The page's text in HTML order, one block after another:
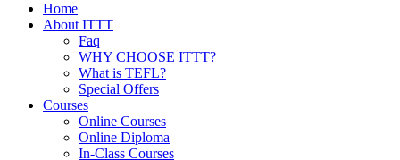
Home
About ITTT
Faq
WHY CHOOSE ITTT?
What is TEFL?
Special Offers
Courses
Online Courses
Online Diploma
In-Class Courses